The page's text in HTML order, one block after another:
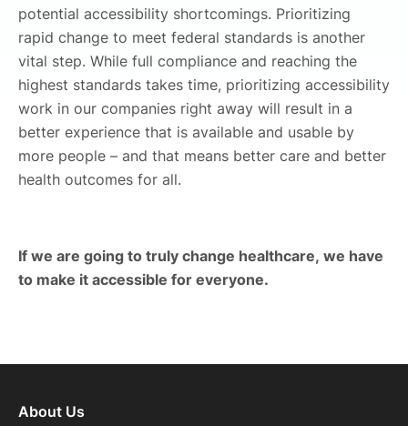
potential accessibility shortcomings. Prioritizing
rapid change to meet federal standards is another
vital step. While full compliance and reaching the
highest standards takes time, prioritizing accessibility
work in our companies right away will result in a
better experience that is available and usable by
more people – and that means better care and better
health outcomes for all.
If we are going to truly change healthcare, we have
to make it accessible for everyone.
About Us